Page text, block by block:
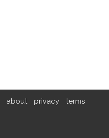
about privacy terms